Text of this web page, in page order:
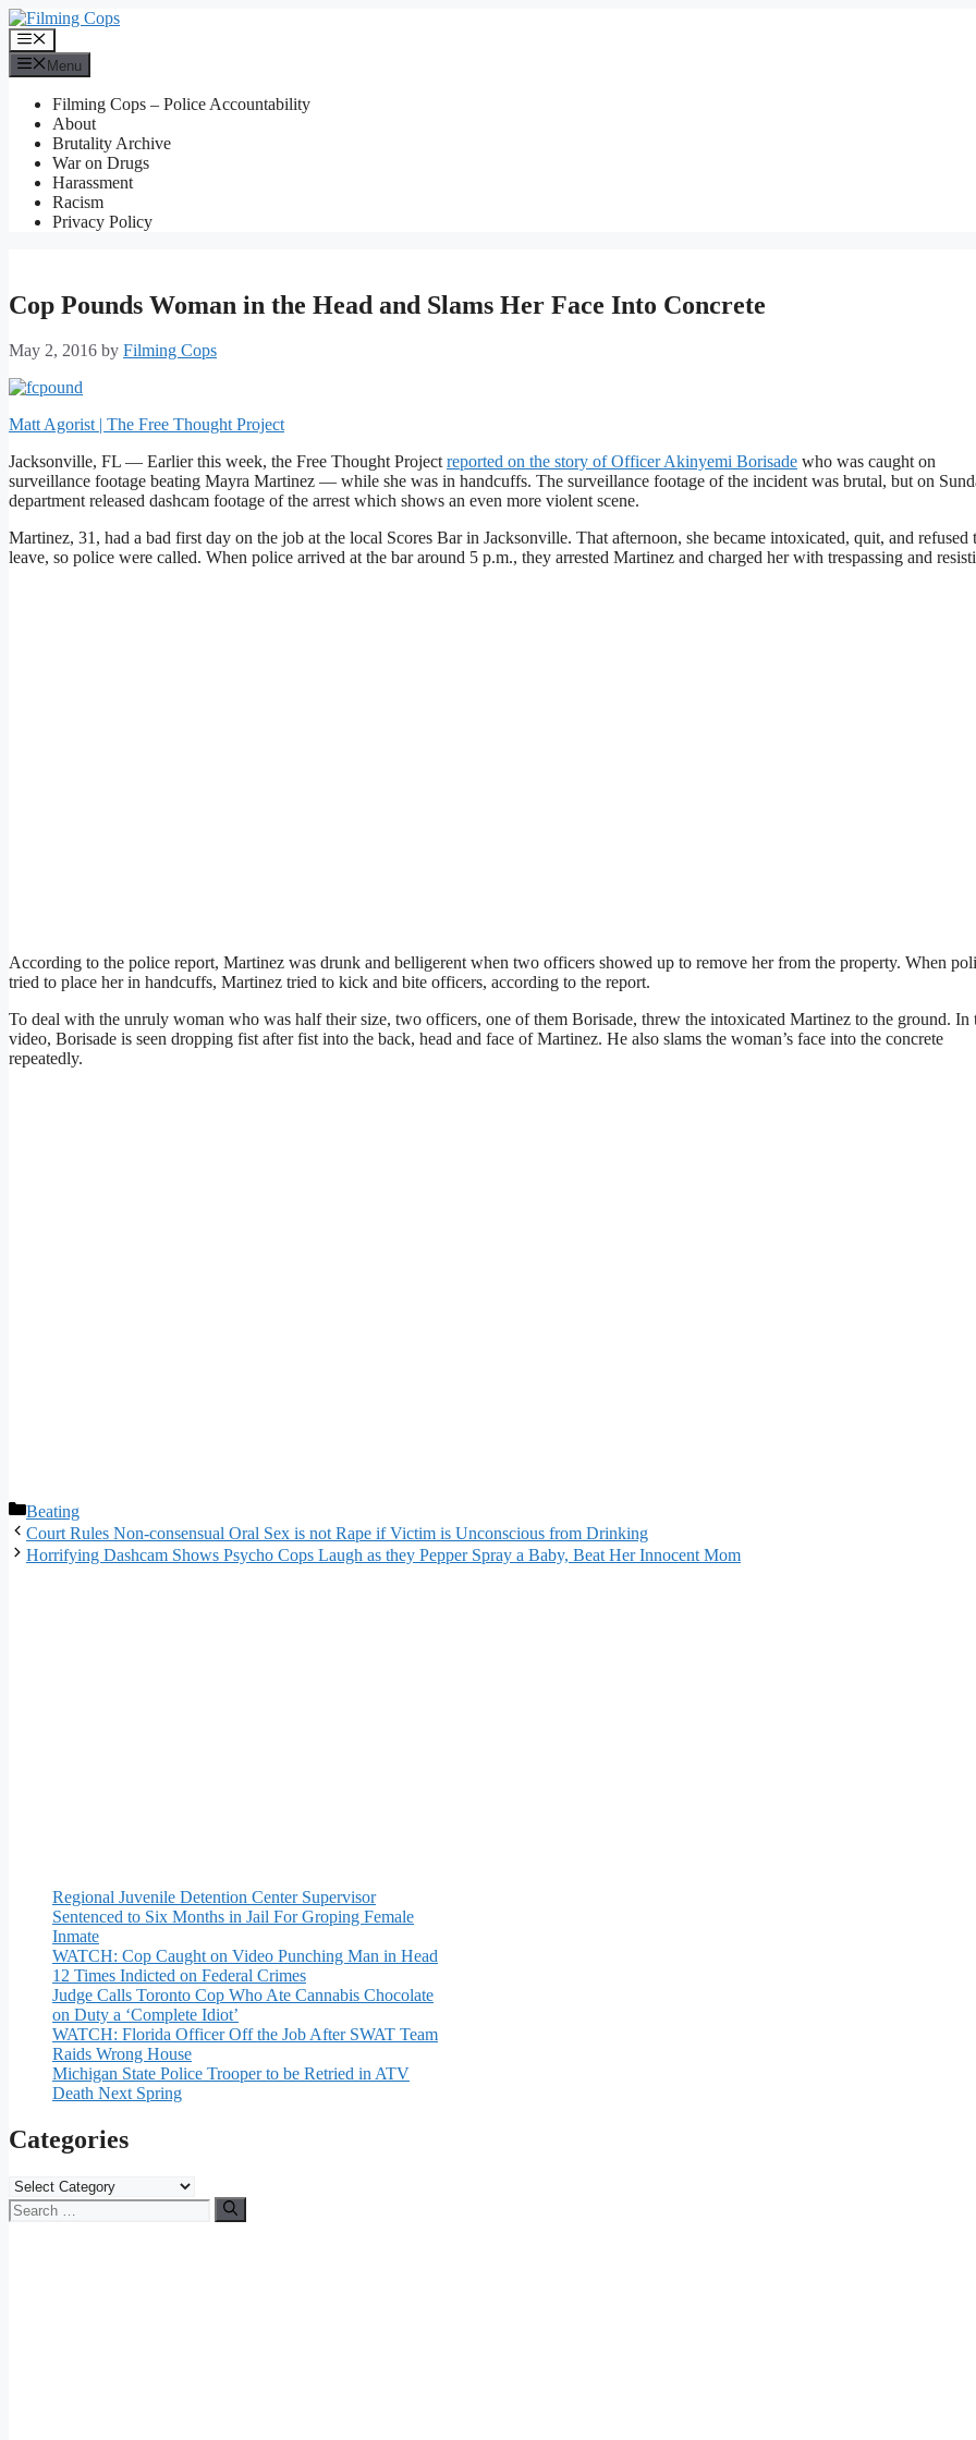
Skip
to
content
Menu
Menu
Filming Cops – Police Accountability
About
Brutality Archive
War on Drugs
Harassment
Racism
Privacy Policy
Cop Pounds Woman in the Head and Slams Her Face Into Concrete
May 2, 2016 by Filming Cops
Matt Agorist | The Free Thought Project
Jacksonville, FL — Earlier this week, the Free Thought Projectreported on the story of Officer Akinyemi Borisade who was caught on
surveillance footage beating Mayra Martinez — while she was in handcuffs. The surveillance footage of the incident was brutal, but on
department released dashcam footage of the arrest which shows an even more violent scene.
Martinez, 31, had a bad first day on the job at the local Scores Bar in Jacksonville. That afternoon, she became intoxicated, quit, and refused
leave, so police were called. When police arrived at the bar around 5 p.m., they arrested Martinez and charged her with trespassing and
According to the police report, Martinez was drunk and belligerent when two officers showed up to remove her from the property. When
tried to place her in handcuffs, Martinez tried to kick and bite officers, according to the report.
To deal with the unruly woman who was half their size, two officers, one of them Borisade, threw the intoxicated Martinez to the ground. In
video, Borisade is seen dropping fist after fist into the back, head and face of Martinez. He also slams the woman’s face into the concrete
repeatedly.
Categories
Beating
Court Rules Non-consensual Oral Sex is not Rape if Victim is Unconscious from Drinking
Horrifying Dashcam Shows Psycho Cops Laugh as they Pepper Spray a Baby, Beat Her Innocent Mom
Regional Juvenile Detention Center Supervisor
Sentenced to Six Months in Jail For Groping Female
Inmate
WATCH: Cop Caught on Video Punching Man in Head
12 Times Indicted on Federal Crimes
Judge Calls Toronto Cop Who Ate Cannabis Chocolate
on Duty a ‘Complete Idiot’
WATCH: Florida Officer Off the Job After SWAT Team
Raids Wrong House
Michigan State Police Trooper to be Retried in ATV
Death Next Spring
Categories
Categories
Search
for: